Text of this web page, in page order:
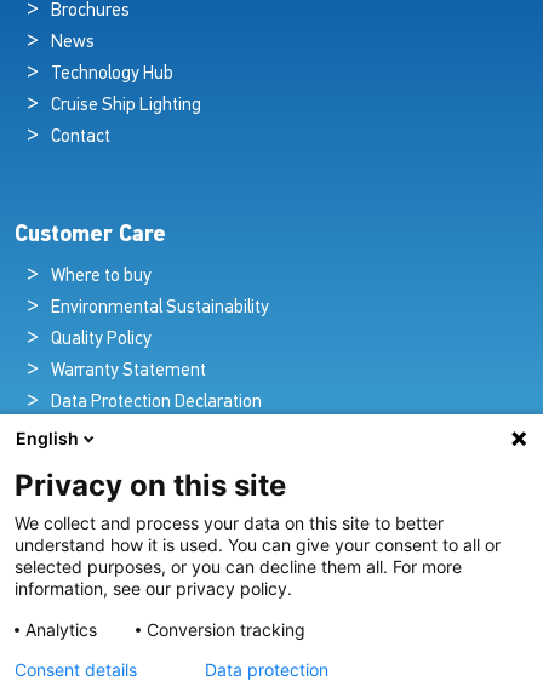
Brochures
News
Technology Hub
Cruise Ship Lighting
Contact
Customer Care
Where to buy
Environmental Sustainability
Quality Policy
Warranty Statement
Data Protection Declaration
Legal Notice
Pioneers in Nautical Brilliance and Innovation
For over 100 years we’ve passionately created and provided
innovative lighting solutions for all sectors of the maritime
industry.
English
Privacy on this site
We collect and process your data on this site to better
understand how it is used. You can give your consent to all or
selected purposes, or you can decline them all. For more
information, see our privacy policy.
Analytics
Conversion tracking
Consent details
Data protection